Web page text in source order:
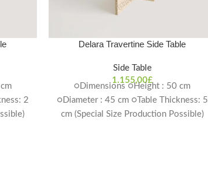
2
Delara Travertine Side Table
Side Table
1.155,00£
○Dimensions ○Height : 50 cm
○Diameter : 45 cm ○Table Thickness: 5
cm (Special Size Production Possible)